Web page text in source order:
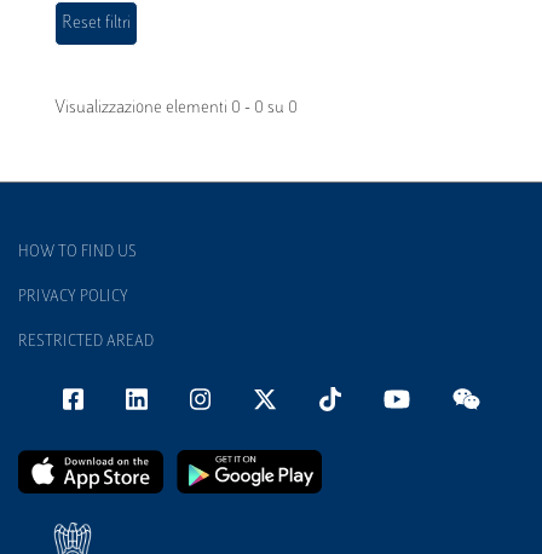
Visualizzazione elementi 0 - 0 su 0
HOW TO FIND US
PRIVACY POLICY
RESTRICTED AREAD